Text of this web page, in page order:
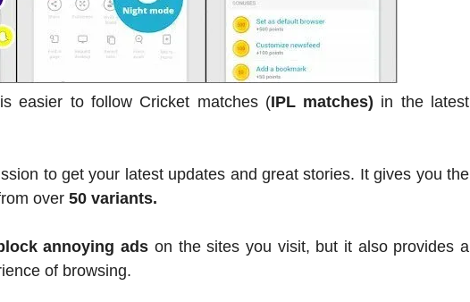
easier to follow Cricket matches (IPL matches) in the latest
to get your latest updates and great stories. It gives you the
over 50 variants.
annoying ads on the sites you visit, but it also provides a
of browsing.